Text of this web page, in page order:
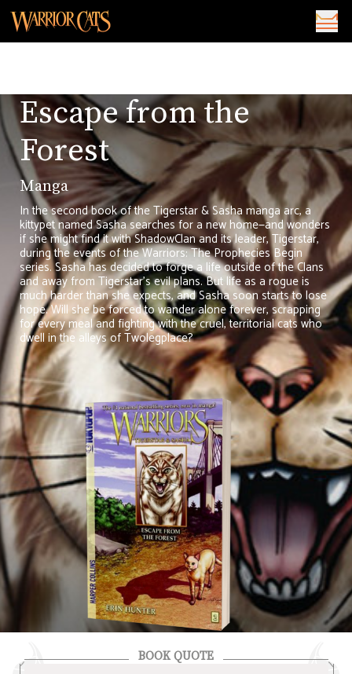
Escape from the
Forest
Manga
In the second book of the Tigerstar & Sasha manga arc, a
kittypet named Sasha searches for a new home—and wonders
if she might find it with ShadowClan and its leader, Tigerstar,
during the events of the Warriors: The Prophecies Begin
series. Sasha has decided to forge a life outside of the Clans
and away from Tigerstar's evil plans. But life as a rogue is
much harder than she expects, and Sasha soon starts to lose
hope. Will she be forced to wander alone forever, scrapping
for every meal and fighting with the cruel, territorial cats who
dwell in the alleys of Twolegplace?
BOOK QUOTE